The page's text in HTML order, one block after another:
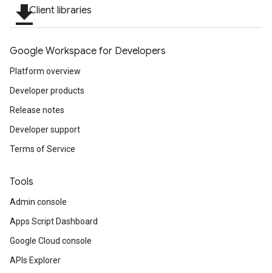
file_downloadClient libraries
Google Workspace for Developers
Platform overview
Developer products
Release notes
Developer support
Terms of Service
Tools
Admin console
Apps Script Dashboard
Google Cloud console
APIs Explorer